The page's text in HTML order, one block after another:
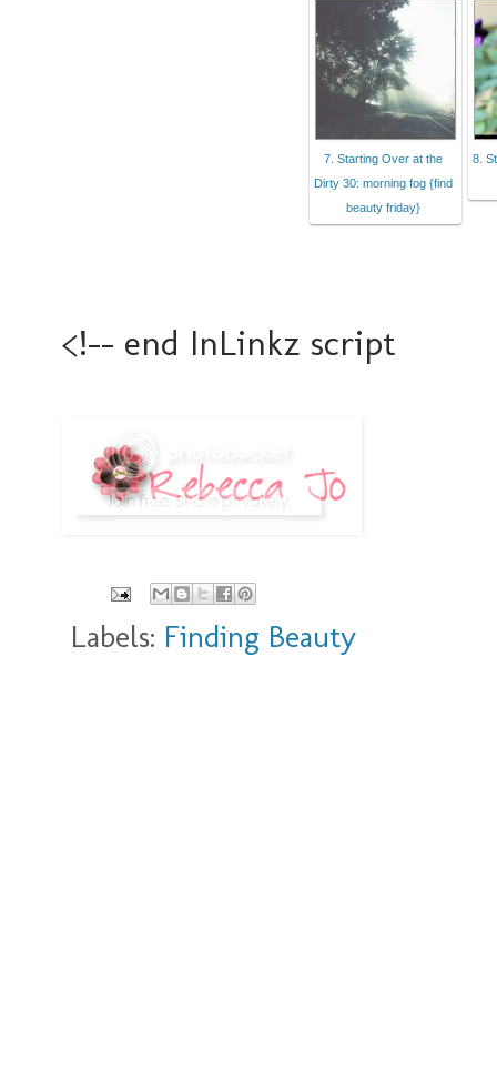
7. Starting Over at the
Dirty 30: morning fog {find
beauty friday}
8.
<!-- end InLinkz script
Labels: Finding Beauty